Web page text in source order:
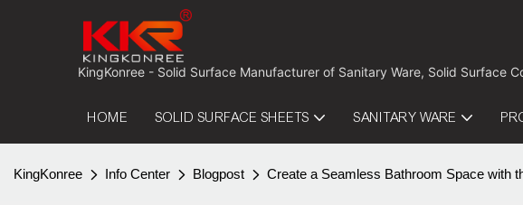
KingKonree - Solid Surface Manufacturer of Sanitary Ware, Solid Surface
HOME SOLID SURFACE SHEETS SANITARY WARE
KingKonree Info Center Blogpost Create a Seamless Bathroom Space with